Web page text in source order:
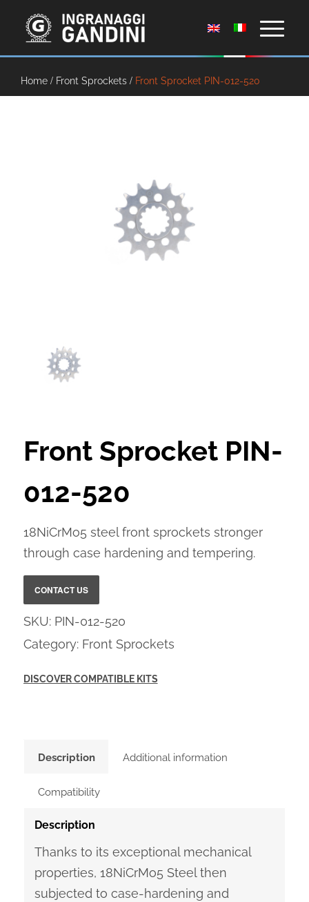
Home / Front Sprockets / Front Sprocket PIN-012-520
Front Sprocket PIN-
012-520
18NiCrMo5 steel front sprockets stronger
through case hardening and tempering.
SKU: PIN-012-520
Category: Front Sprockets
DISCOVER COMPATIBLE KITS
Description Additional information
Compatibility
Description
Thanks to its exceptional mechanical
properties, 18NiCrMo5 Steel then
subjected to case-hardening and